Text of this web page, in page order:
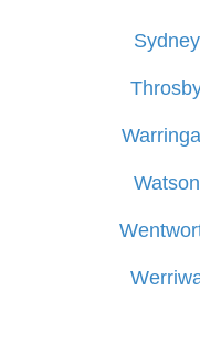
Sydney
Watson